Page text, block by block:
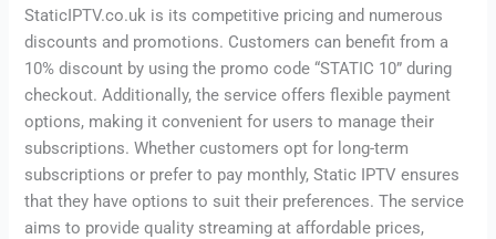
StaticIPTV.co.uk is its competitive pricing and numerous
discounts and promotions. Customers can benefit from a
10% discount by using the promo code “STATIC 10” during
checkout. Additionally, the service offers flexible payment
options, making it convenient for users to manage their
subscriptions. Whether customers opt for long-term
subscriptions or prefer to pay monthly, Static IPTV ensures
that they have options to suit their preferences. The service
aims to provide quality streaming at affordable prices,